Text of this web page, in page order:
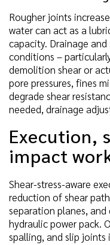
Rougher joints
water can act as a
capacity. Drainage
conditions –
demolition shear or
pore pressures, fines
degrade shear
needed, drainage
Execution,
impact
Shear-stress-aware
reduction of shear
separation planes,
hydraulic power pack.
spalling, and slip joints